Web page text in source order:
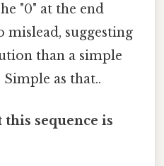
"0" at the end
suggesting
than a simple
as that..
this sequence is